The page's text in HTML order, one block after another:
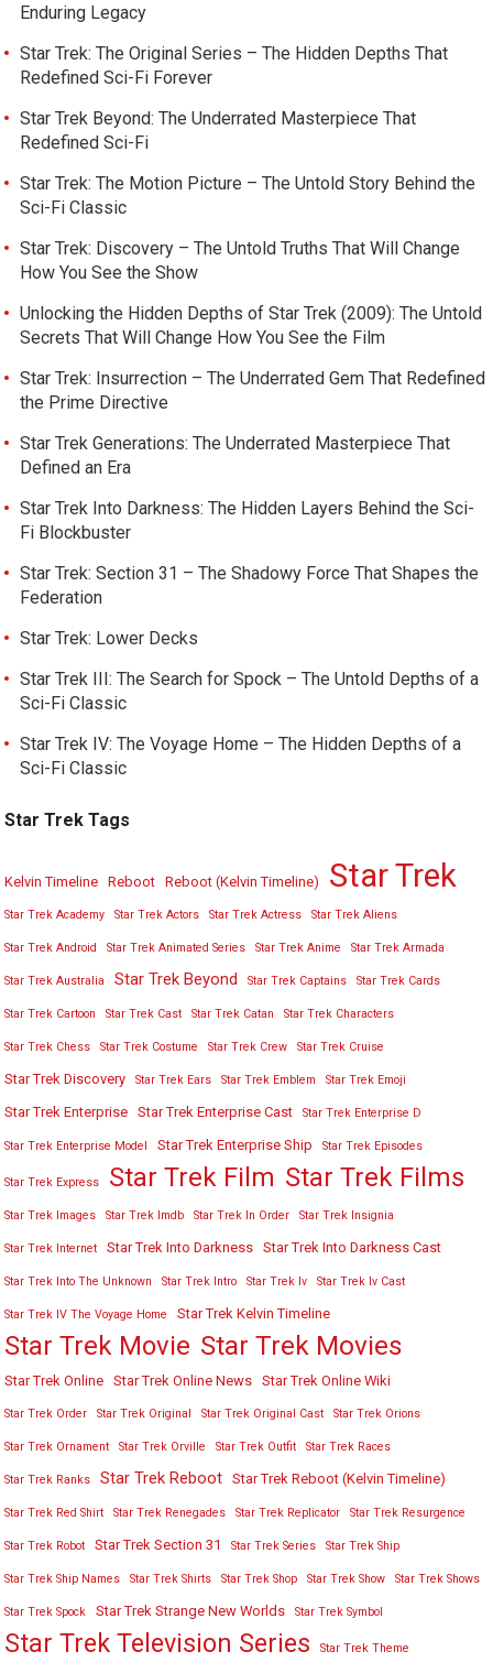
Enduring Legacy
Star Trek: The Original Series – The Hidden Depths That
Redefined Sci-Fi Forever
Star Trek Beyond: The Underrated Masterpiece That
Redefined Sci-Fi
Star Trek: The Motion Picture – The Untold Story Behind the
Sci-Fi Classic
Star Trek: Discovery – The Untold Truths That Will Change
How You See the Show
Unlocking the Hidden Depths of Star Trek (2009): The Untold
Secrets That Will Change How You See the Film
Star Trek: Insurrection – The Underrated Gem That Redefined
the Prime Directive
Star Trek Generations: The Underrated Masterpiece That
Defined an Era
Star Trek Into Darkness: The Hidden Layers Behind the Sci-
Fi Blockbuster
Star Trek: Section 31 – The Shadowy Force That Shapes the
Federation
Star Trek: Lower Decks
Star Trek III: The Search for Spock – The Untold Depths of a
Sci-Fi Classic
Star Trek IV: The Voyage Home – The Hidden Depths of a
Sci-Fi Classic
Star Trek Tags
Kelvin Timeline Reboot Reboot (Kelvin Timeline) Star Trek
Star Trek Academy Star Trek Actors Star Trek Actress Star Trek Aliens
Star Trek Android Star Trek Animated Series Star Trek Anime Star Trek Armada
Star Trek Australia Star Trek Beyond Star Trek Captains Star Trek Cards
Star Trek Cartoon Star Trek Cast Star Trek Catan Star Trek Characters
Star Trek Chess Star Trek Costume Star Trek Crew Star Trek Cruise
Star Trek Discovery Star Trek Ears Star Trek Emblem Star Trek Emoji
Star Trek Enterprise Star Trek Enterprise Cast Star Trek Enterprise D
Star Trek Enterprise Model Star Trek Enterprise Ship Star Trek Episodes
Star Trek Express Star Trek Film Star Trek Films
Star Trek Images Star Trek Imdb Star Trek In Order Star Trek Insignia
Star Trek Internet Star Trek Into Darkness Star Trek Into Darkness Cast
Star Trek Into The Unknown Star Trek Intro Star Trek Iv Star Trek Iv Cast
Star Trek IV The Voyage Home Star Trek Kelvin Timeline
Star Trek Movie Star Trek Movies
Star Trek Online Star Trek Online News Star Trek Online Wiki
Star Trek Order Star Trek Original Star Trek Original Cast Star Trek Orions
Star Trek Ornament Star Trek Orville Star Trek Outfit Star Trek Races
Star Trek Ranks Star Trek Reboot Star Trek Reboot (Kelvin Timeline)
Star Trek Red Shirt Star Trek Renegades Star Trek Replicator Star Trek Resurgence
Star Trek Robot Star Trek Section 31 Star Trek Series Star Trek Ship
Star Trek Ship Names Star Trek Shirts Star Trek Shop Star Trek Show Star Trek Shows
Star Trek Spock Star Trek Strange New Worlds Star Trek Symbol
Star Trek Television Series Star Trek Theme